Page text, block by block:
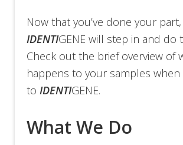
Now that you’ve done your part,
IDENTIGENE will step in and do
Check out the brief overview of
happens to your samples when
to IDENTIGENE.
What We Do